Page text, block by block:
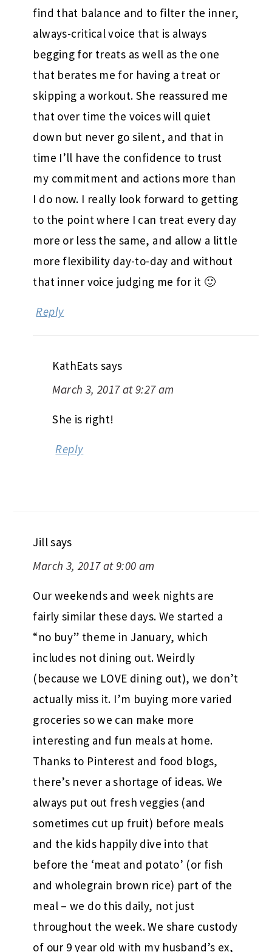
find that balance and to filter the inner,
always-critical voice that is always
begging for treats as well as the one
that berates me for having a treat or
skipping a workout. She reassured me
that over time the voices will quiet
down but never go silent, and that in
time I’ll have the confidence to trust
my commitment and actions more than
I do now. I really look forward to getting
to the point where I can treat every day
more or less the same, and allow a little
more flexibility day-to-day and without
that inner voice judging me for it 🙂
Reply
KathEats says
March 3, 2017 at 9:27 am
She is right!
Reply
Jillsays
March 3, 2017 at 9:00 am
Our weekends and week nights are
fairly similar these days. We started a
“no buy” theme in January, which
includes not dining out. Weirdly
(because we LOVE dining out), we don’t
actually miss it. I’m buying more varied
groceries so we can make more
interesting and fun meals at home.
Thanks to Pinterest and food blogs,
there’s never a shortage of ideas. We
always put out fresh veggies (and
sometimes cut up fruit) before meals
and the kids happily dive into that
before the ‘meat and potato’ (or fish
and wholegrain brown rice) part of the
meal – we do this daily, not just
throughout the week. We share custody
of our 9 year old with my husband’s ex,